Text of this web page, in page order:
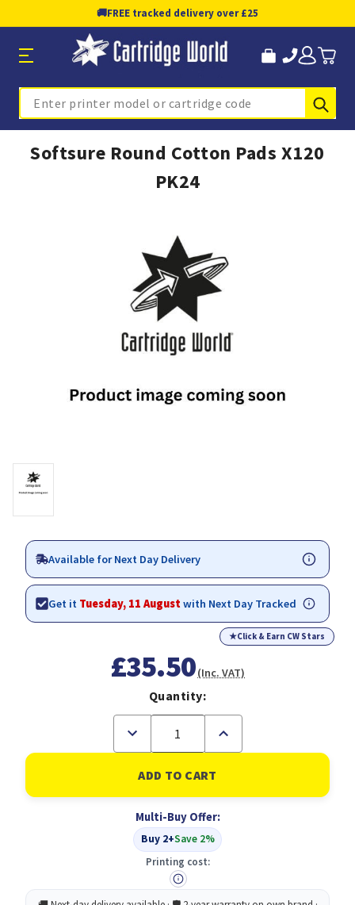
🚚FREE tracked delivery over £25
Search
Softsure Round Cotton Pads X120
PK24
Available for Next Day Delivery
Get it Tuesday, 11 Augustwith Next Day Tracked
★Click & Earn CW Stars
£35.50(Inc. VAT)
Quantity:
Decrease
of
Softsure
Round
Cotton
X120
PK24
Increase
of
Softsure
Round
Cotton
X120
PK24
Multi-Buy Offer:
Buy 2+Save 2%
Printing cost: